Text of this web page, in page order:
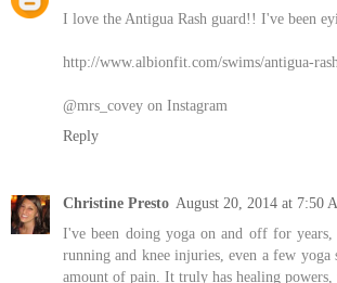
I love the Antigua Rash guard!! I've been
http://www.albionfit.com/swims/antigua-
@mrs_covey on Instagram
Reply
Christine Presto August 20, 2014 at 7:50
I've been doing yoga on and off for years,
running and knee injuries, even a few yoga
amount of pain. It truly has healing